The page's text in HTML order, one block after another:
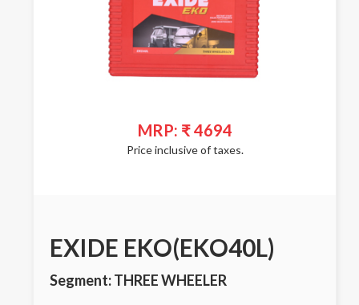
MRP: ₹ 4694
Price inclusive of taxes.
EXIDE EKO(EKO40L)
Segment: THREE WHEELER